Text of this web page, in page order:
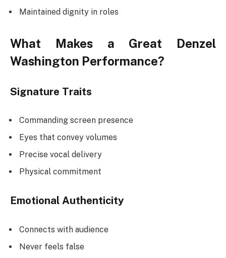
Maintained dignity in roles
What Makes a Great Denzel
Washington Performance?
Signature Traits
Commanding screen presence
Eyes that convey volumes
Precise vocal delivery
Physical commitment
Emotional Authenticity
Connects with audience
Never feels false